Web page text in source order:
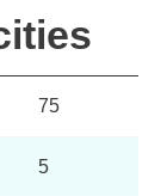
75
5